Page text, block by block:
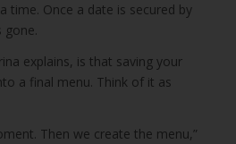
time. Once a date is secured by
gone.
explains, is that saving your
a final menu. Think of it as
Then we create the menu,”